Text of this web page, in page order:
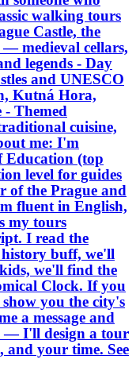
Castle, the
medieval cellars,
legends - Day
and UNESCO
Kutná Hora,
Themed
cuisine,
Education (top
level for guides
of the Prague and
fluent in English,
I read the
buff, we'll
we'll find the
Clock. If you
you the city's
— I'll design a tour
your time. See